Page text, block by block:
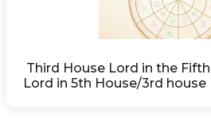
Third House Lord in the
Lord in 5th House/3rd house